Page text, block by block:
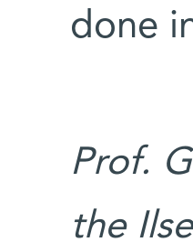
done
Prof.
the